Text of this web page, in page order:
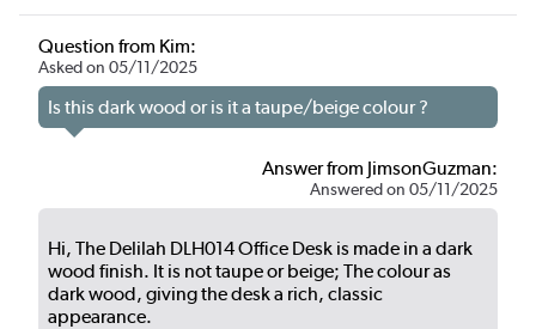
Question from Kim:
Asked on 05/11/2025
Is this dark wood or is it a taupe/beige colour ?
Answer from JimsonGuzman:
Answered on 05/11/2025
Hi, The Delilah DLH014 Office Desk is made in a dark
wood finish. It is not taupe or beige; The colour as
dark wood, giving the desk a rich, classic
appearance.